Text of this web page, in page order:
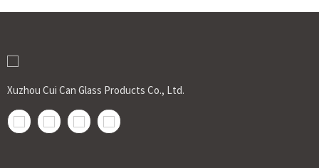
Xuzhou Cui Can Glass Products Co., Ltd.